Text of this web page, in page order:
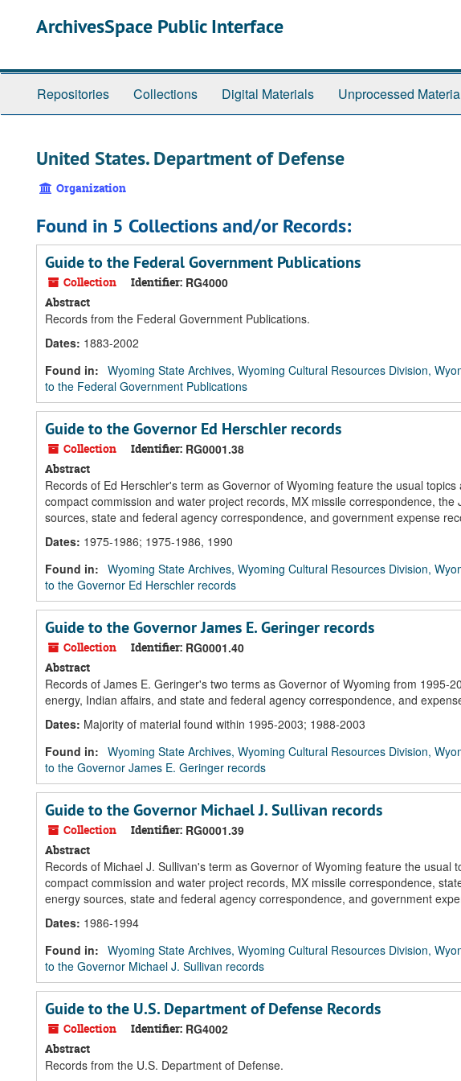
ArchivesSpace Public Interface
Repositories Collections Digital Materials Unprocessed
United States. Department of Defense
Organization
Found in 5 Collections and/or Records:
Guide to the Federal Government Publications
Collection Identifier: RG4000
Abstract
Records from the Federal Government Publications.
Dates: 1883-2002
Found in: Wyoming State Archives, Wyoming Cultural Resources Division,
to the Federal Government Publications
Guide to the Governor Ed Herschler records
Collection Identifier: RG0001.38
Abstract
Records of Ed Herschler's term as Governor of Wyoming feature the usual
compact commission and water project records, MX missile correspondence,
sources, state and federal agency correspondence, and government expense
Dates: 1975-1986; 1975-1986, 1990
Found in: Wyoming State Archives, Wyoming Cultural Resources Division,
to the Governor Ed Herschler records
Guide to the Governor James E. Geringer records
Collection Identifier: RG0001.40
Abstract
Records of James E. Geringer's two terms as Governor of Wyoming from 1995-
energy, Indian affairs, and state and federal agency correspondence, and
Dates: Majority of material found within 1995-2003; 1988-2003
Found in: Wyoming State Archives, Wyoming Cultural Resources Division,
to the Governor James E. Geringer records
Guide to the Governor Michael J. Sullivan records
Collection Identifier: RG0001.39
Abstract
Records of Michael J. Sullivan's term as Governor of Wyoming feature the
compact commission and water project records, MX missile correspondence,
energy sources, state and federal agency correspondence, and government
Dates: 1986-1994
Found in: Wyoming State Archives, Wyoming Cultural Resources Division,
to the Governor Michael J. Sullivan records
Guide to the U.S. Department of Defense Records
Collection Identifier: RG4002
Abstract
Records from the U.S. Department of Defense.